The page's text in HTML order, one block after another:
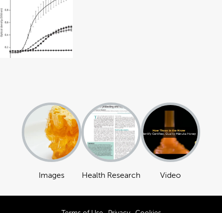
Images Health Research Video